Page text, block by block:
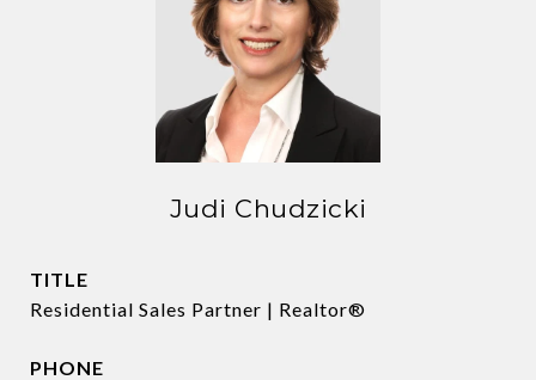
Judi Chudzicki
TITLE
Residential Sales Partner | Realtor®
PHONE